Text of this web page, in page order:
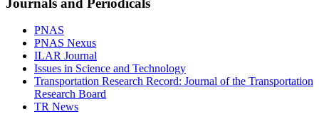
PNAS
PNAS Nexus
ILAR Journal
Issues in Science and Technology
Transportation Research Record: Journal of the Transportation
Research Board
TR News